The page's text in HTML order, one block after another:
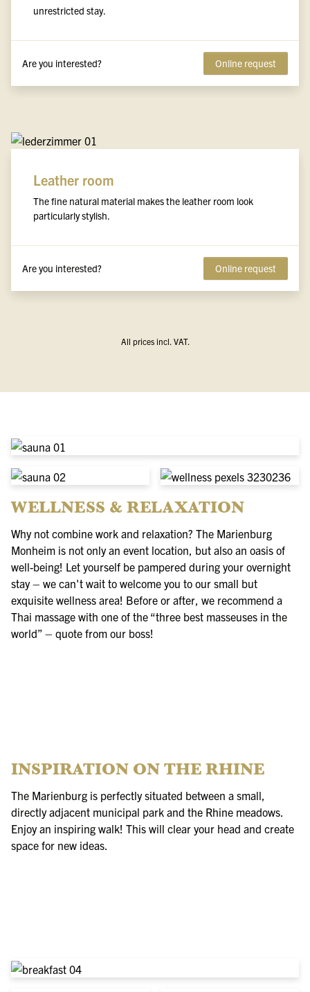
unrestricted stay.
Are you interested? Online request
Leather room
The fine natural material makes the leather room look
particularly stylish.
Are you interested? Online request
All prices incl. VAT.
WELLNESS & RELAXATION
Why not combine work and relaxation? The Marienburg
Monheim is not only an event location, but also an oasis of
well-being! Let yourself be pampered during your overnight
stay – we can't wait to welcome you to our small but
exquisite wellness area! Before or after, we recommend a
Thai massage with one of the “three best masseuses in the
world” – quote from our boss!
INSPIRATION ON THE RHINE
The Marienburg is perfectly situated between a small,
directly adjacent municipal park and the Rhine meadows.
Enjoy an inspiring walk! This will clear your head and create
space for new ideas.